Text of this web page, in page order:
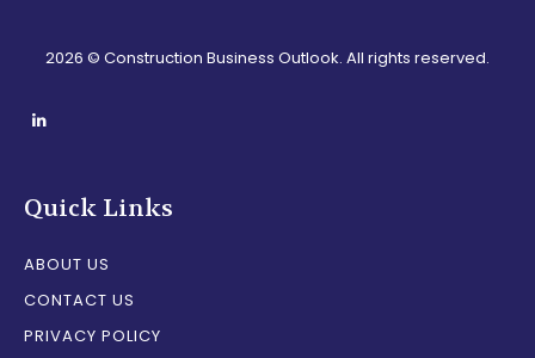
2026 © Construction Business Outlook. All rights reserved.
Quick Links
ABOUT US
CONTACT US
PRIVACY POLICY